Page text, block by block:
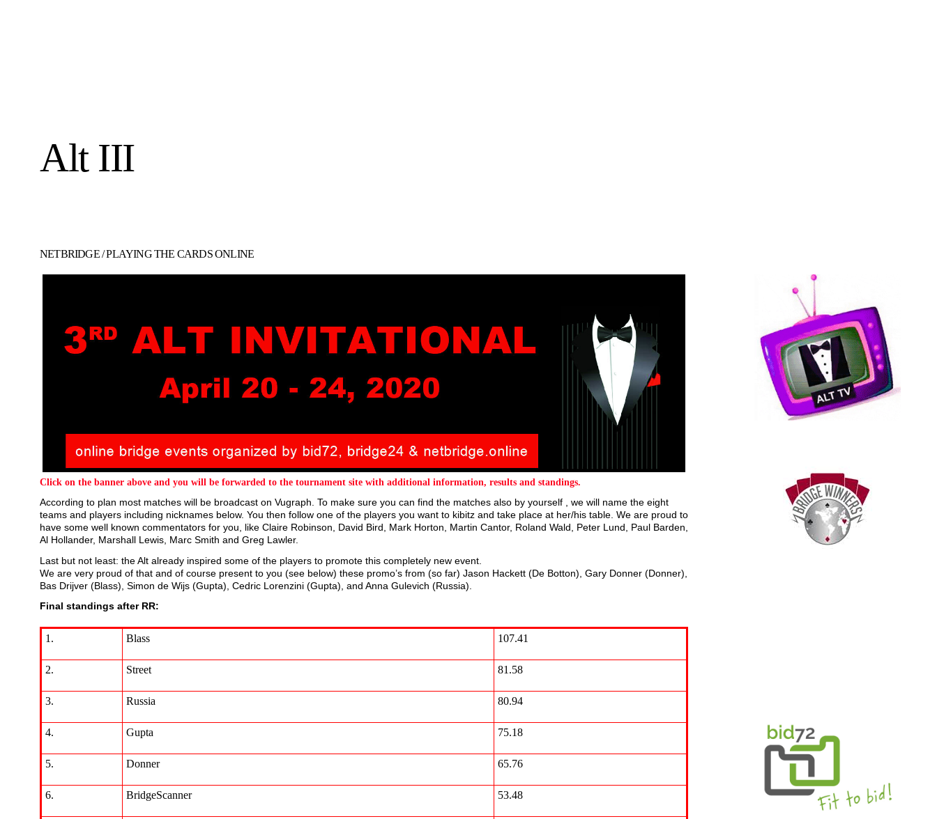
Alt III
NETBRIDGE/PLAYING THE CARDS ONLINE
Click on the banner above and you will be forwarded to the tournament site with additional information, results and standings.
According to plan most matches will be broadcast on Vugraph. To make sure you can find the matches also by yourself , we will name the eight
teams and players including nicknames below. You then follow one of the players you want to kibitz and take place at her/his table. We are proud to
have some well known commentators for you, like Claire Robinson, David Bird, Mark Horton, Martin Cantor, Roland Wald, Peter Lund, Paul Barden,
Al Hollander, Marshall Lewis, Marc Smith and Greg Lawler.
Last but not least: the Alt already inspired some of the players to promote this completely new event.
We are very proud of that and of course present to you (see below) these promo’s from (so far) Jason Hackett (De Botton), Gary Donner (Donner),
Bas Drijver (Blass), Simon de Wijs (Gupta), Cedric Lorenzini (Gupta), and Anna Gulevich (Russia).
Final standings after RR:
1. Blass 107.41
2. Street 81.58
3. Russia 80.94
4. Gupta 75.18
5. Donner 65.76
6. BridgeScanner 53.48